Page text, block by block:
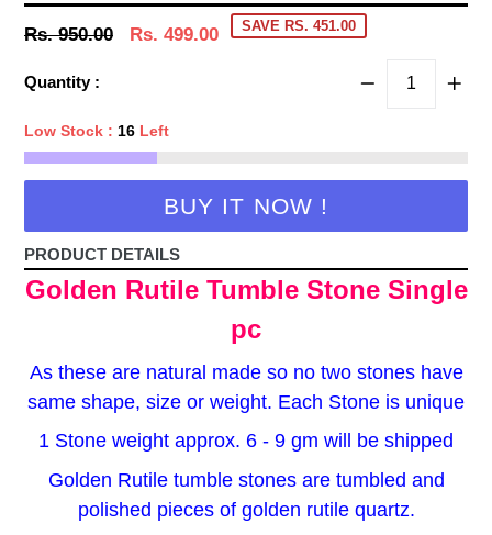
Regular
Rs. 950.00 Rs. 499.00 SAVE RS. 451.00
Quantity :
Low Stock : 16 Left
BUY IT NOW !
PRODUCT DETAILS
Golden Rutile Tumble Stone Single
pc
As these are natural made so no two stones have
same shape, size or weight. Each Stone is unique
1 Stone weight approx. 6 - 9 gm will be shipped
Golden Rutile tumble stones are tumbled and
polished pieces of golden rutile quartz.